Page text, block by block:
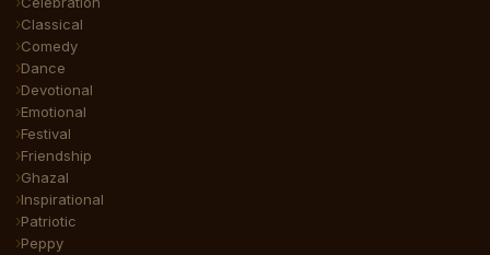
Classical
Comedy
Dance
Devotional
Emotional
Festival
Friendship
Ghazal
Inspirational
Patriotic
Peppy